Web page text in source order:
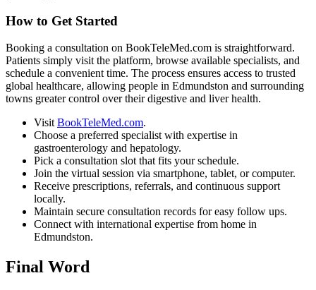
How to Get Started
Booking a consultation on BookTeleMed.com is straightforward.
Patients simply visit the platform, browse available specialists, and
schedule a convenient time. The process ensures access to trusted
global healthcare, allowing people in Edmundston and surrounding
towns greater control over their digestive and liver health.
VisitBookTeleMed.com.
Choose a preferred specialist with expertise in
gastroenterology and hepatology.
Pick a consultation slot that fits your schedule.
Join the virtual session via smartphone, tablet, or computer.
Receive prescriptions, referrals, and continuous support
locally.
Maintain secure consultation records for easy follow ups.
Connect with international expertise from home in
Edmundston.
Final Word